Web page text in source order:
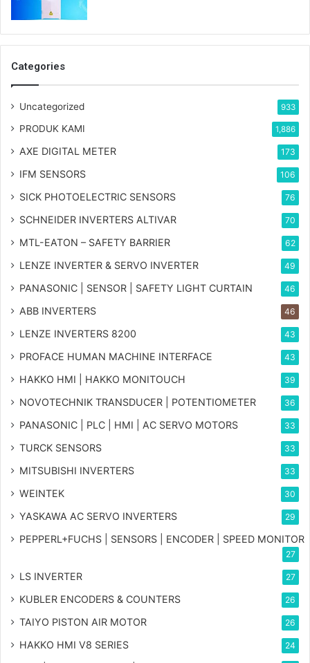
Categories
Uncategorized 933
PRODUK KAMI 1,886
AXE DIGITAL METER 173
IFM SENSORS 106
SICK PHOTOELECTRIC SENSORS 76
SCHNEIDER INVERTERS ALTIVAR 70
MTL-EATON – SAFETY BARRIER 62
LENZE INVERTER & SERVO INVERTER 49
PANASONIC | SENSOR | SAFETY LIGHT CURTAIN 46
ABB INVERTERS 46
LENZE INVERTERS 8200 43
PROFACE HUMAN MACHINE INTERFACE 43
HAKKO HMI | HAKKO MONITOUCH 39
NOVOTECHNIK TRANSDUCER | POTENTIOMETER 36
PANASONIC | PLC | HMI | AC SERVO MOTORS 33
TURCK SENSORS 33
MITSUBISHI INVERTERS 33
WEINTEK 30
YASKAWA AC SERVO INVERTERS 29
PEPPERL+FUCHS | SENSORS | ENCODER | SPEED MONITOR
27
LS INVERTER 27
KUBLER ENCODERS & COUNTERS 26
TAIYO PISTON AIR MOTOR 26
HAKKO HMI V8 SERIES 24